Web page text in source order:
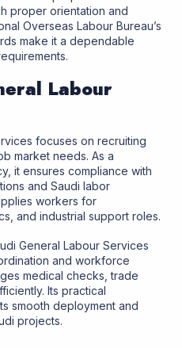
proper orientation and
Overseas Labour Bureau’s
make it a dependable
Labour
focuses on recruiting
market needs. As a
it ensures compliance with
and Saudi labor
workers for
and industrial support roles.
General Labour Services
and workforce
medical checks, trade
Its practical
smooth deployment and
projects.